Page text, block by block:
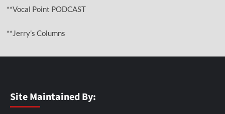
**Vocal Point PODCAST
**Jerry’s Columns
Site Maintained By: